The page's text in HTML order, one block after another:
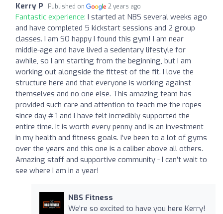
Kerry P Published on 2 years ago
Fantastic experience: I started at NBS several weeks ago
and have completed 5 kickstart sessions and 2 group
classes. I am SO happy I found this gym! I am near
middle-age and have lived a sedentary lifestyle for
awhile, so I am starting from the beginning, but I am
working out alongside the fittest of the fit. I love the
structure here and that everyone is working against
themselves and no one else. This amazing team has
provided such care and attention to teach me the ropes
since day # 1 and I have felt incredibly supported the
entire time. It is worth every penny and is an investment
in my health and fitness goals. I’ve been to a lot of gyms
over the years and this one is a caliber above all others.
Amazing staff and supportive community - I can’t wait to
see where I am in a year!
NBS Fitness
We're so excited to have you here Kerry!